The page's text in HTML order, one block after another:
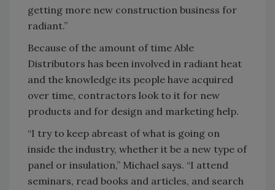
getting more new construction business for
radiant.”
Because of the amount of time Able
Distributors has been involved in radiant heat
and the knowledge its people have acquired
over time, contractors look to it for new
products and for design and marketing help.
“I try to keep abreast of what is going on
inside the industry, whether it be a new type of
panel or insulation,” Michael says. “I attend
seminars, read books and articles, and search